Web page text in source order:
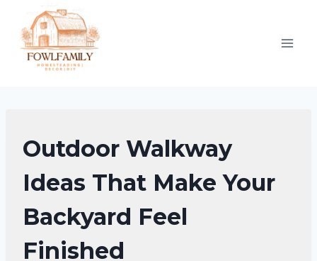
content
GARDENING
&
LANDSCAPING
Outdoor Walkway
Ideas That Make Your
Backyard Feel
Finished